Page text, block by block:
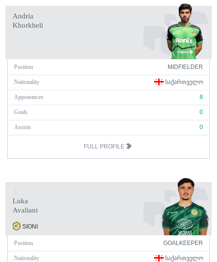
Andria
Khorkheli
Position MIDFIELDER
Nationality ᲡᲐᲥᲐᲠᲗᲕᲔᲚᲝ
Appearances 8
Goals 0
Assists 0
FULL PROFILE
32
Luka
Avaliani
SIONI
Position GOALKEEPER
Nationality ᲡᲐᲥᲐᲠᲗᲕᲔᲚᲝ